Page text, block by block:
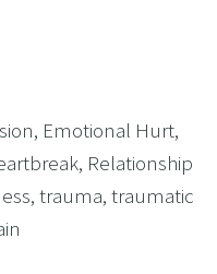
, Emotional Hurt,
, Relationship
, trauma, traumatic